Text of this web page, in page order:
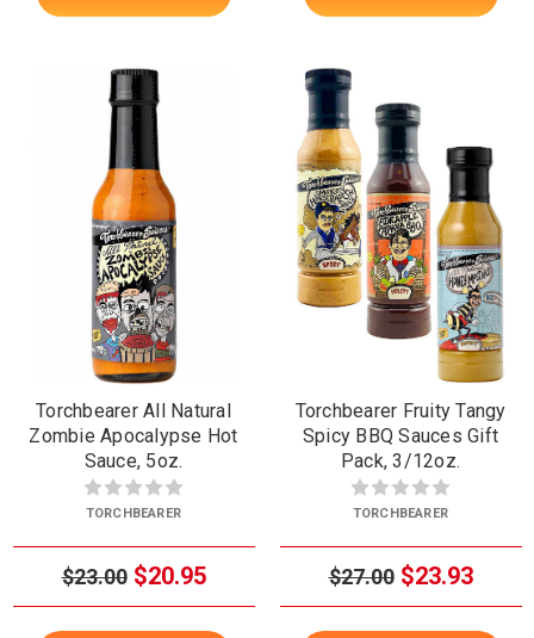
Torchbearer All Natural
Zombie Apocalypse Hot
Sauce, 5oz.
TORCHBEARER
$23.00 $20.95
Torchbearer Fruity Tangy
Spicy BBQ Sauces Gift
Pack, 3/12oz.
TORCHBEARER
$27.00 $23.93